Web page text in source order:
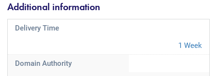
Additional information
Delivery Time
1 Week
Domain Authority